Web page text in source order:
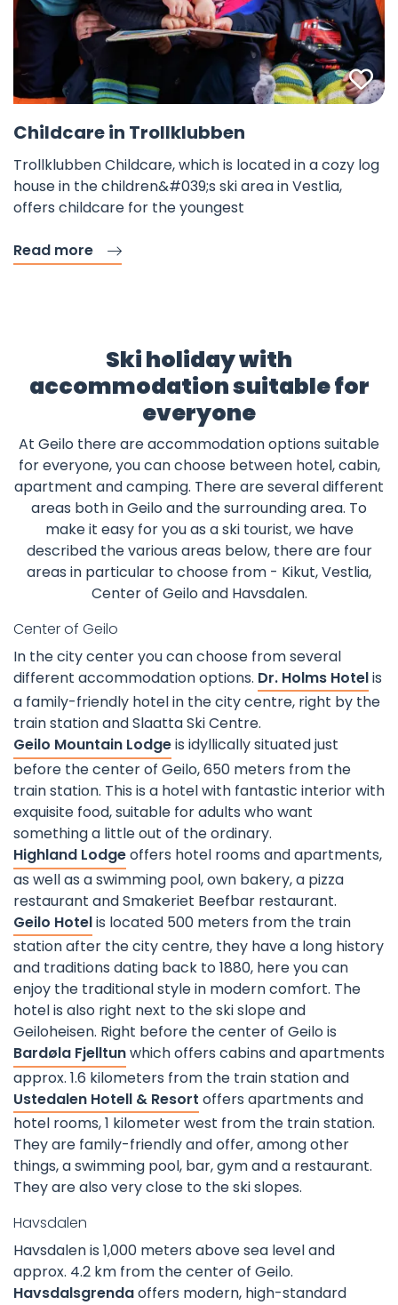
Childcare in Trollklubben
Trollklubben Childcare, which is located in a cozy log
house in the children&#039;s ski area in Vestlia,
offers childcare for the youngest
Read more
Ski holiday with
accommodation suitable for
everyone
At Geilo there are accommodation options suitable
for everyone, you can choose between hotel, cabin,
apartment and camping. There are several different
areas both in Geilo and the surrounding area. To
make it easy for you as a ski tourist, we have
described the various areas below, there are four
areas in particular to choose from - Kikut, Vestlia,
Center of Geilo and Havsdalen.
Center of Geilo
In the city center you can choose from several
different accommodation options. Dr. Holms Hotelis
a family-friendly hotel in the city centre, right by the
train station and Slaatta Ski Centre.
Geilo Mountain Lodgeis idyllically situated just
before the center of Geilo, 650 meters from the
train station. This is a hotel with fantastic interior with
exquisite food, suitable for adults who want
something a little out of the ordinary.
Highland Lodgeoffers hotel rooms and apartments,
as well as a swimming pool, own bakery, a pizza
restaurant and Smakeriet Beefbar restaurant.
Geilo Hotelis located 500 meters from the train
station after the city centre, they have a long history
and traditions dating back to 1880, here you can
enjoy the traditional style in modern comfort. The
hotel is also right next to the ski slope and
Geiloheisen. Right before the center of Geilo is
Bardøla Fjelltunwhich offers cabins and apartments
approx. 1.6 kilometers from the train station and
Ustedalen Hotell & Resort offers apartments and
hotel rooms, 1 kilometer west from the train station.
They are family-friendly and offer, among other
things, a swimming pool, bar, gym and a restaurant.
They are also very close to the ski slopes.
Havsdalen
Havsdalen is 1,000 meters above sea level and
approx. 4.2 km from the center of Geilo.
Havsdalsgrendaoffers modern, high-standard